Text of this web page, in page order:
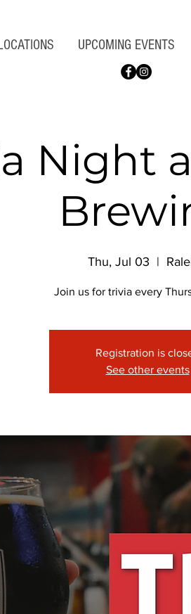
UPCOMING EVENTS
Night
Thu, Jul 03
  |
Join us for trivia every
Registration is
See other events